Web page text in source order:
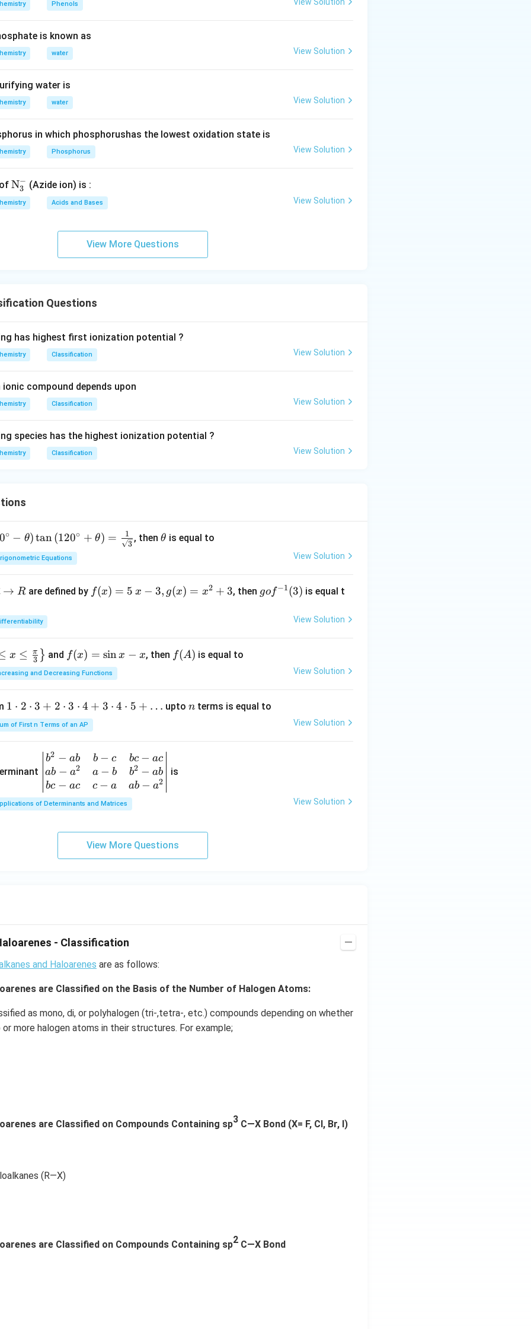
\,
\,
2p^3
Phenols
is known as
water View Solution
water is
water View Solution
in which phosphorushas the lowest oxidation state is
Phosphorus View Solution
\te
xt
{N}
N3
− (Azide ion) is :
Acids and Bases View Solution
View More Questions
Questions
has highest first ionization potential ?
Classification View Solution
compound depends upon
Classification View Solution
species has the highest ionization potential ?
Classification View Solution
0∘ − θ)tan(120∘ + θ) = 3
1 , then \t
θ is equal to
Equations View Solution
→ Rare defined by f(x)
(x)
=x
{2}
+3
f(x) = 5 x − 3, g(x) = x2 + 3, then g
gof−1(3) is equal t
View Solution
x ≤ 3
π } and f
(x)
=
n
x-
f(x) = sinx − x, then ff(A) is equal to
and Decreasing Functions View Solution
1
\c
d
\c
ot
ot
+
\c
d
ot
4
d
1 ⋅ 2 ⋅ 3 + 2 ⋅ 3 ⋅ 4 + 3 ⋅ 4 ⋅ 5 + … upton
n terms is equal to
of First n Terms of an AP View Solution
\be
gin
{v
ma
tri
{2}
a c
\\
-a^
& a
-b
b c-
-a
& a
d
b2 − ab
ab − a2
bc − ac
b − c
a − b
c − a
bc − ac
b2 − ab
ab − a2
is
of Determinants and Matrices View Solution
View More Questions
- Classification
and Haloarenes are as follows:
are Classified on the Basis of the Number of Halogen Atoms:
as mono, di, or polyhalogen (tri-,tetra-, etc.) compounds depending on whether
more halogen atoms in their structures. For example;
are Classified on Compounds Containing sp3 C—X Bond (X= F, Cl, Br, I)
(R—X)
are Classified on Compounds Containing sp2 C—X Bond